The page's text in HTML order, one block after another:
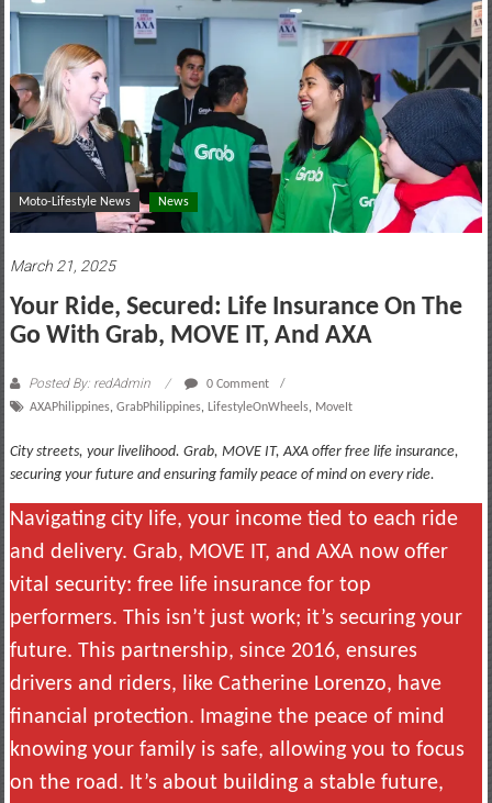
motoring
lifestyle
and
culture
Moto-Lifestyle News News
March 21, 2025
Your Ride, Secured: Life Insurance On The
Go With Grab, MOVE IT, And AXA
Posted By: redAdmin
0 Comment
AXAPhilippines, GrabPhilippines, LifestyleOnWheels, MoveIt
City streets, your livelihood. Grab, MOVE IT, AXA offer free life insurance,
securing your future and ensuring family peace of mind on every ride.
Navigating city life, your income tied to each ride
and delivery. Grab, MOVE IT, and AXA now offer
vital security: free life insurance for top
performers. This isn’t just work; it’s securing your
future. This partnership, since 2016, ensures
drivers and riders, like Catherine Lorenzo, have
financial protection. Imagine the peace of mind
knowing your family is safe, allowing you to focus
on the road. It’s about building a stable future,